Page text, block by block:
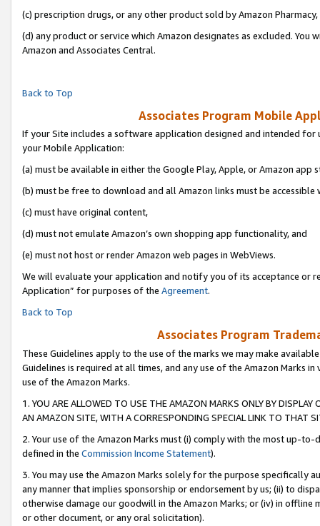
(c) prescription drugs, or any other product sold by Amazon Pharmacy,
(d) any product or service which Amazon designates as excluded.
Amazon and Associates Central.
Back to Top
Associates Program Mobile
If your Site includes a software application designed and intended
your Mobile Application:
(a) must be available in either the Google Play, Apple, or Amazon app
(b) must be free to download and all Amazon links must be accessible
(c) must have original content,
(d) must not emulate Amazon’s own shopping app functionality, and
(e) must not host or render Amazon web pages in WebViews.
We will evaluate your application and notify you of its acceptance or
Application” for purposes of the Agreement.
Back to Top
Associates Program
These Guidelines apply to the use of the marks we may make
Guidelines is required at all times, and any use of the Amazon Marks
use of the Amazon Marks.
1. YOU ARE ALLOWED TO USE THE AMAZON MARKS ONLY BY
AN AMAZON SITE, WITH A CORRESPONDING SPECIAL LINK TO THAT
2. Your use of the Amazon Marks must (i) comply with the most up-
defined in the Commission Income Statement).
3. You may use the Amazon Marks solely for the purpose specifically
any manner that implies sponsorship or endorsement by us; (ii) to
otherwise damage our goodwill in the Amazon Marks; or (iv) in offline
or other document, or any oral solicitation).